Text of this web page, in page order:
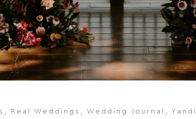
, Real Weddings , Wedding Journal ,